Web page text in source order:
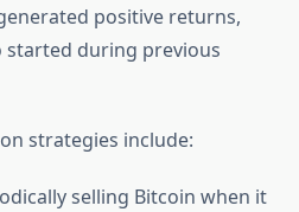
positive returns,
started during previous
strategies include:
selling Bitcoin when it